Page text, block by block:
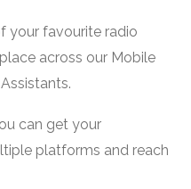
your favourite radio
across our Mobile
can get your
platforms and reach